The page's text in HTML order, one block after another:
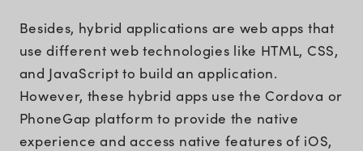
Besides, hybrid applications are web apps that
use different web technologies like HTML, CSS,
and JavaScript to build an application.
However, these hybrid apps use the Cordova or
PhoneGap platform to provide the native
experience and access native features of iOS,